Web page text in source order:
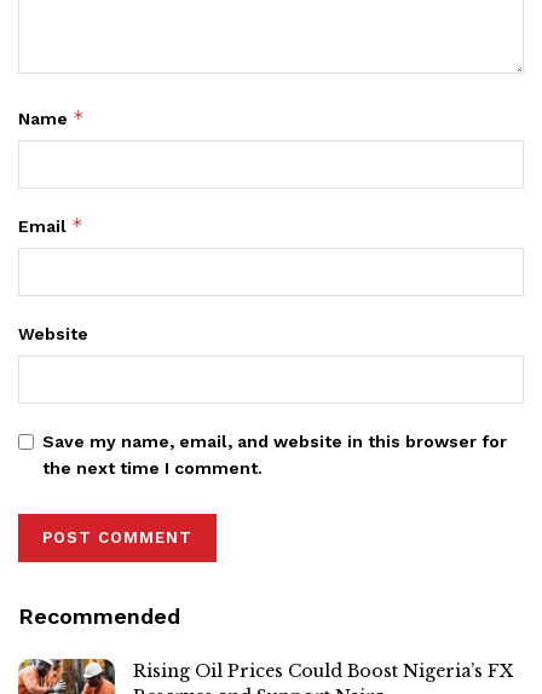
Name *
Email *
Website
Save my name, email, and website in this browser for
the next time I comment.
Recommended
Rising Oil Prices Could Boost Nigeria’s FX